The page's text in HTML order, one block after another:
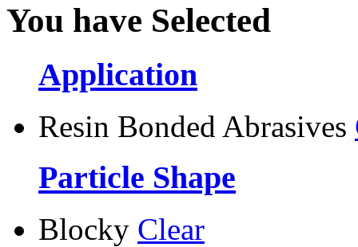
You have Selected
Application
Resin Bonded Abrasives
Particle Shape
Blocky Clear